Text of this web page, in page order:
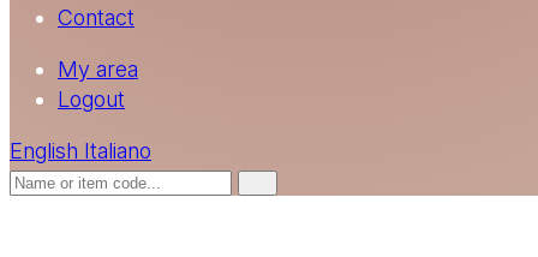
Contact
My area
Logout
English Italiano